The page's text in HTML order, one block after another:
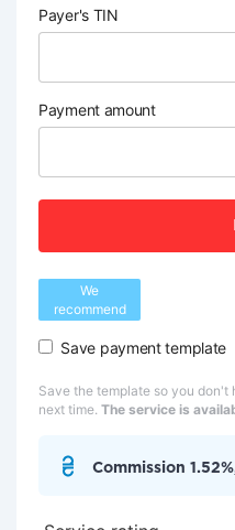
Payer's TIN
Payment amount
We
recommend
Save payment template
Save the template so you
next time. The service is
Commission